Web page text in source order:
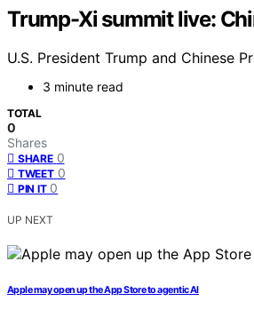
Trump-Xi summit live:
U.S. President Trump and Chinese
3 minute read
TOTAL
0
Shares
SHARE 0
TWEET 0
PIN IT 0
UP NEXT
Apple may open up the App Store to agentic AI